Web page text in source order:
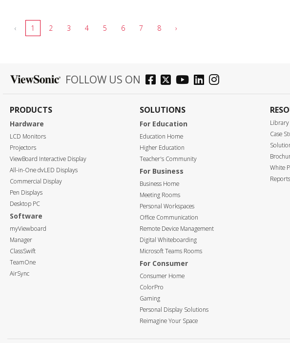
‹ 1 2 3 4 5 6 7 8 ›
FOLLOW US ON
PRODUCTS
Hardware
LCD Monitors
Projectors
ViewBoard Interactive Display
All-in-One dvLED Displays
Commercial Display
Pen Displays
Desktop PC
Software
myViewboard
Manager
ClassSwift
TeamOne
AirSync
SOLUTIONS
For Education
Education Home
Higher Education
Teacher's Community
For Business
Business Home
Meeting Rooms
Personal Workspaces
Office Communication
Remote Device Management
Digital Whiteboarding
Microsoft Teams Rooms
For Consumer
Consumer Home
ColorPro
Gaming
Personal Display Solutions
Reimagine Your Space
Library
Case
White
Reports